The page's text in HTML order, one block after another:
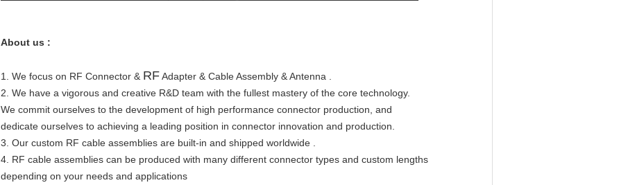
About us :
1. We focus on RF Connector & RFAdapter & Cable Assembly &Antenna
2. We have a vigorous and creative R&D team with the fullest mastery of the core technology.
We commit ourselves to the development of high performance connector production, and
dedicate ourselves to achieving a leading position in connector innovation and production.
3. Our custom RF cable assemblies are built-in and shipped worldwide
4. RF cable assemblies can be produced with many different connector types and custom lengths
depending on your needs and applications